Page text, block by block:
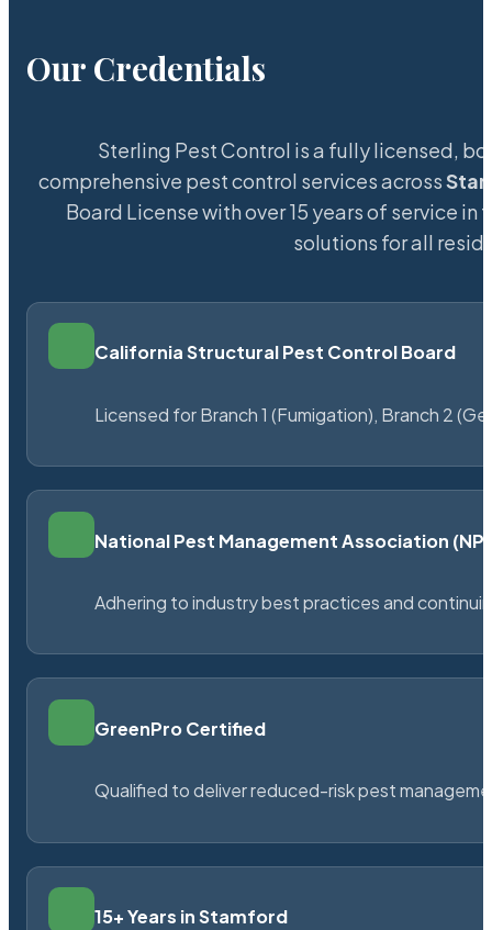
Our Credentials
Sterling Pest Control is a fully licensed,
comprehensive pest control services across
Board License with over 15 years of service in
solutions for all
California Structural Pest Control Board
Licensed for Branch 1 (Fumigation), Branch 2
National Pest Management Association
Adhering to industry best practices and
GreenPro Certified
Qualified to deliver reduced-risk pest
15+ Years in Stamford